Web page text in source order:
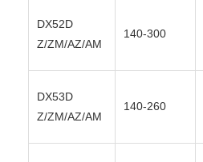
DX52D
Z/ZM/AZ/AM
140-300
DX53D
Z/ZM/AZ/AM
140-260